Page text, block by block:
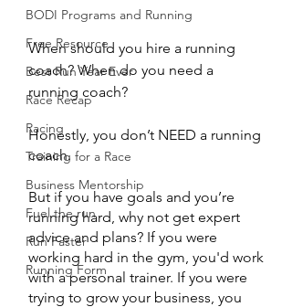
BODI Programs and Running
Free Resource
Best Run Year Ever
Race Recap
Racing
Training for a Race
Business Mentorship
Fuel the run
Run Faster
Running Form
When should you hire a running
coach? When do you need a
running coach?
Honestly, you don’t NEED a running
coach.
But if you have goals and you’re
running hard, why not get expert
advice and plans? If you were
working hard in the gym, you'd work
with a personal trainer. If you were
trying to grow your business, you